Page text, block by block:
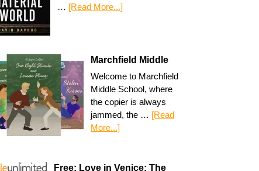
… [Read More...]
Marchfield Middle
Welcome to Marchfield
Middle School, where
the copier is always
jammed, the … [Read
More...]
Free: Love in Venice: The